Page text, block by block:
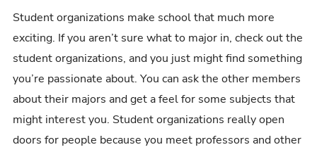
Student organizations make school that much more
exciting. If you aren’t sure what to major in, check out the
student organizations, and you just might find something
you’re passionate about. You can ask the other members
about their majors and get a feel for some subjects that
might interest you. Student organizations really open
doors for people because you meet professors and other